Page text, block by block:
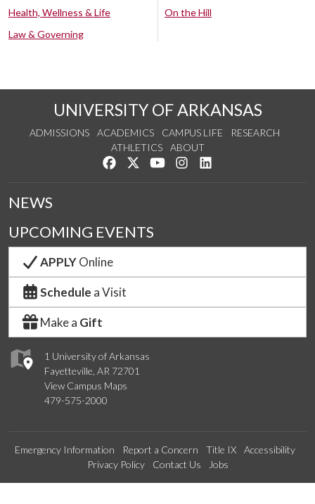
Health, Wellness & Life
Law & Governing
On the Hill
UNIVERSITY OF ARKANSAS
ADMISSIONS ACADEMICS CAMPUS LIFE
RESEARCH
ATHLETICS
ABOUT
Like us on Facebook
Follow us on Twitter
Watch us on YouTube
See us on Instagram
1 University of Arkansas
Fayetteville, AR 72701
View Campus Maps
479-575-2000
NEWS
UPCOMING EVENTS
APPLYOnline
Schedule a Visit
Make a Gift
Emergency Information Report a Concern Title IX
Accessibility
Privacy Policy
Contact Us Jobs